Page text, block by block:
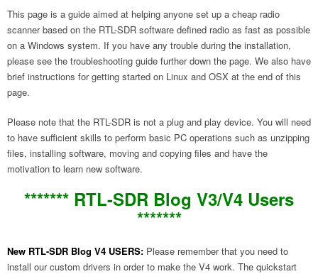
This page is a guide aimed at helping anyone set up a cheap radio
scanner based on the RTL-SDR software defined radio as fast as possible
on a Windows system. If you have any trouble during the installation,
please see the troubleshooting guide further down the page. We also have
brief instructions for getting started on Linux and OSX at the end of this
page.
Please note that the RTL-SDR is not a plug and play device. You will need
to have sufficient skills to perform basic PC operations such as unzipping
files, installing software, moving and copying files and have the
motivation to learn new software.
******* RTL-SDR Blog V3/V4 Users
*******
New RTL-SDR Blog V4 USERS: Please remember that you need to
install our custom drivers in order to make the V4 work. The quickstart